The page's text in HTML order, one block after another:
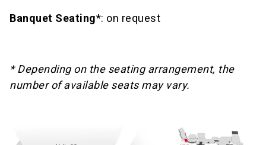
Banquet Seating*: on request
* Depending on the seating arrangement, the
number of available seats may vary.